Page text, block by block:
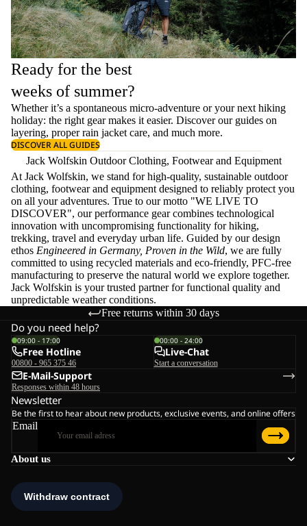
Ready for the best
weeks of summer?
Whether it’s a spontaneous micro-adventure or your next hiking
holiday: the right gear makes it easier. Discover our guides on
layering, properrain jacket care, and much more.
DISCOVER ALL GUIDES
Jack Wolfskin Outdoor Clothing, Footwear and Equipment
At Jack Wolfskin, we stand for high-quality, sustainable outdoor
clothing, footwear and equipment designed to reliably protect you
on all your adventures. True to our motto "WE LIVE TO
DISCOVER", our performance gear combines technological
innovation with uncompromising functionality for hiking,
trekking, travel and everyday urban life. Guided by our design
ethos Engineered in Germany, Proven in the Wild, we are fully
committed to using recycled materials and eco-friendly, PFC-free
manufacturing to preserve the natural world we explore together.
Jack Wolfskin is your trusted partner for functional quality and
unpredictable weather conditions.
Free returns within 30 days
About us
Do you need help?
09:00 - 17:00
Free Hotline
00800 - 965 375 46
00:00 - 24:00
Live-Chat
Start a conversation
E-Mail-Support
Responses within 48 hours
Newsletter
Be the first to hear about new products, exclusive events, and online offers
Email